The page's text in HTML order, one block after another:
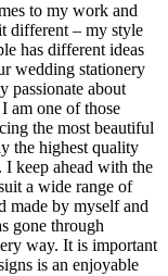
to my work and
different – my style
has different ideas
wedding stationery
passionate about
am one of those
the most beautiful
the highest quality
keep ahead with the
a wide range of
made by myself and
gone through
way. It is important
is an enjoyable